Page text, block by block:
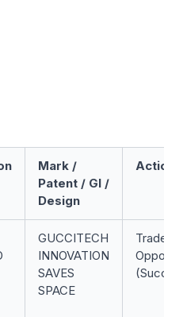
Mark /
Patent / GI /
Design
Action
GUCCITECH
INNOVATION
SAVES
SPACE
Trade